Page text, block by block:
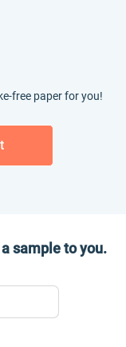
free paper for you!
sample to you.